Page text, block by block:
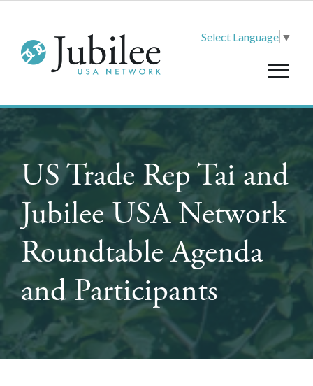
Select Language ▼
US Trade Rep Tai and
Jubilee USA Network
Roundtable Agenda
and Participants